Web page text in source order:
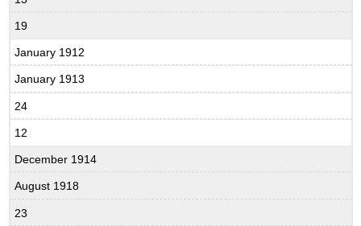
19
January 1912
January 1913
24
12
December 1914
August 1918
23